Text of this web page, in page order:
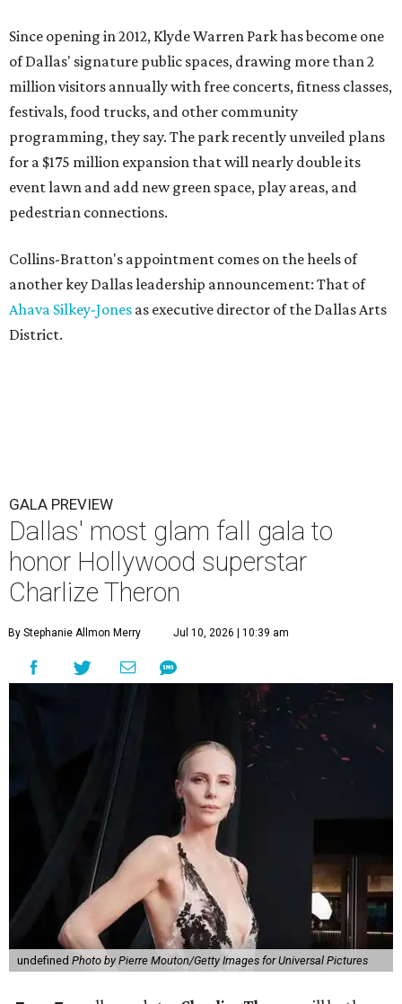
Since opening in 2012, Klyde Warren Park has become one
of Dallas' signature public spaces, drawing more than 2
million visitors annually with free concerts, fitness classes,
festivals, food trucks, and other community
programming, they say. The park recently unveiled plans
for a $175 million expansion that will nearly double its
event lawn and add new green space, play areas, and
pedestrian connections.
Collins-Bratton's appointment comes on the heels of
another key Dallas leadership announcement: That of
Ahava Silkey-Jones as executive director of the Dallas Arts
District.
GALA PREVIEW
Dallas' most glam fall gala to
honor Hollywood superstar
Charlize Theron
By Stephanie Allmon Merry Jul 10, 2026 | 10:39 am
undefined Photo by Pierre Mouton/Getty Images for Universal Pictures